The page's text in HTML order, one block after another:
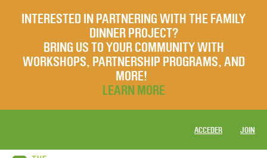
INTERESTED IN PARTNERING WITH THE FAMILY
DINNER PROJECT?
BRING US TO YOUR COMMUNITY WITH
WORKSHOPS, PARTNERSHIP PROGRAMS, AND
MORE!
LEARN MORE
ACCEDER JOIN